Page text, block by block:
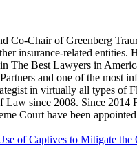
Co-Chair of Greenberg
insurance-related entities.
The Best Lawyers in
and one of the
in virtually all types
since 2008. Since 2014
Court have been
of Captives to Mitigate the